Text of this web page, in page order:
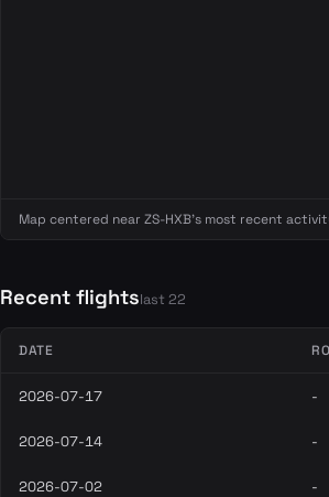
Map centered near ZS-HXB's most recent
Recent flightslast 22
DATE
2026-07-17 -
2026-07-14 -
2026-07-02 -